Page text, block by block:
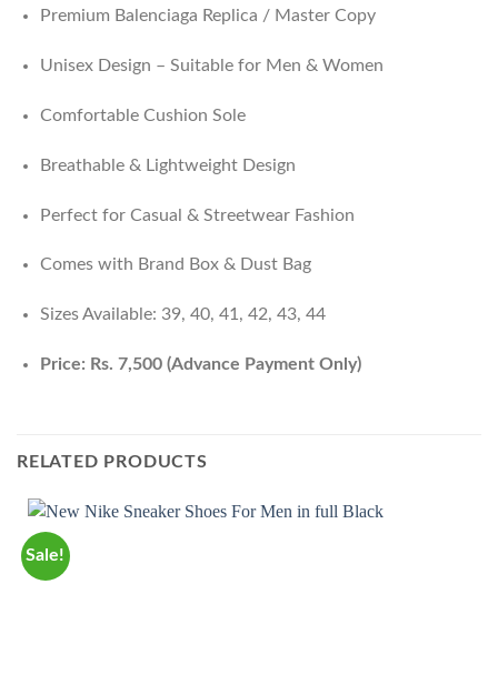
Premium Balenciaga Replica / Master Copy
Unisex Design – Suitable for Men & Women
Comfortable Cushion Sole
Breathable & Lightweight Design
Perfect for Casual & Streetwear Fashion
Comes with Brand Box & Dust Bag
Sizes Available: 39, 40, 41, 42, 43, 44
Price: Rs. 7,500 (Advance Payment Only)
RELATED PRODUCTS
Sale!